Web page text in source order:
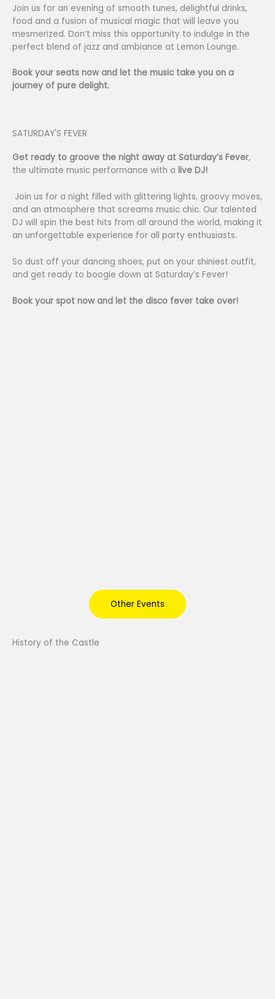
Join us for an evening of smooth tunes, delightful drinks,
food and a fusion of musical magic that will leave you
mesmerized. Don’t miss this opportunity to indulge in the
perfect blend of jazz and ambiance at Lemon Lounge.
Book your seats now and let the music take you on a
journey of pure delight.
SATURDAY'S FEVER
Get ready to groove the night away at Saturday’s Fever,
the ultimate music performance with a live DJ!
Join us for a night filled with glittering lights, groovy moves,
and an atmosphere that screams music chic. Our talented
DJ will spin the best hits from all around the world, making it
an unforgettable experience for all party enthusiasts.
So dust off your dancing shoes, put on your shiniest outfit,
and get ready to boogie down at Saturday’s Fever!
Book your spot now and let the disco fever take over!
Other Events
History of the Castle